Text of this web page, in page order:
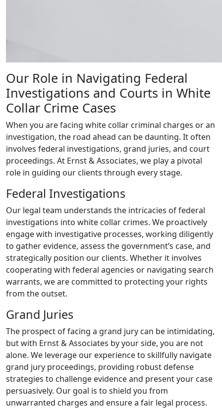
Our Role in Navigating Federal
Investigations and Courts in White
Collar Crime Cases
When you are facing white collar criminal charges or an
investigation, the road ahead can be daunting. It often
involves federal investigations, grand juries, and court
proceedings. At Ernst & Associates, we play a pivotal
role in guiding our clients through every stage.
Federal Investigations
Our legal team understands the intricacies of federal
investigations into white collar crimes. We proactively
engage with investigative processes, working diligently
to gather evidence, assess the government’s case, and
strategically position our clients. Whether it involves
cooperating with federal agencies or navigating search
warrants, we are committed to protecting your rights
from the outset.
Grand Juries
The prospect of facing a grand jury can be intimidating,
but with Ernst & Associates by your side, you are not
alone. We leverage our experience to skillfully navigate
grand jury proceedings, providing robust defense
strategies to challenge evidence and present your case
persuasively. Our goal is to shield you from
unwarranted charges and ensure a fair legal process.